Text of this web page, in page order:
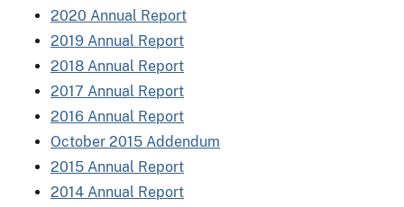
2020 Annual Report
2019 Annual Report
2018 Annual Report
2017 Annual Report
2016 Annual Report
October 2015 Addendum
2015 Annual Report
2014 Annual Report